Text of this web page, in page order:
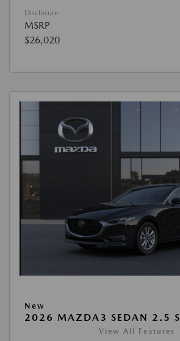
Disclosure
MSRP
$26,020
New
2026 MAZDA3 SEDAN 2.5 S
View All Features